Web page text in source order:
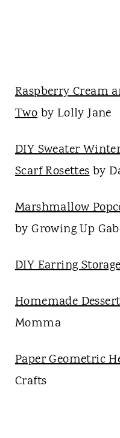
Raspberry Cream
Twoby Lolly Jane
DIY Sweater
Scarf Rosettesby
Marshmallow
by Growing Up
DIY Earring
Homemade
Momma
Paper Geometric
Crafts